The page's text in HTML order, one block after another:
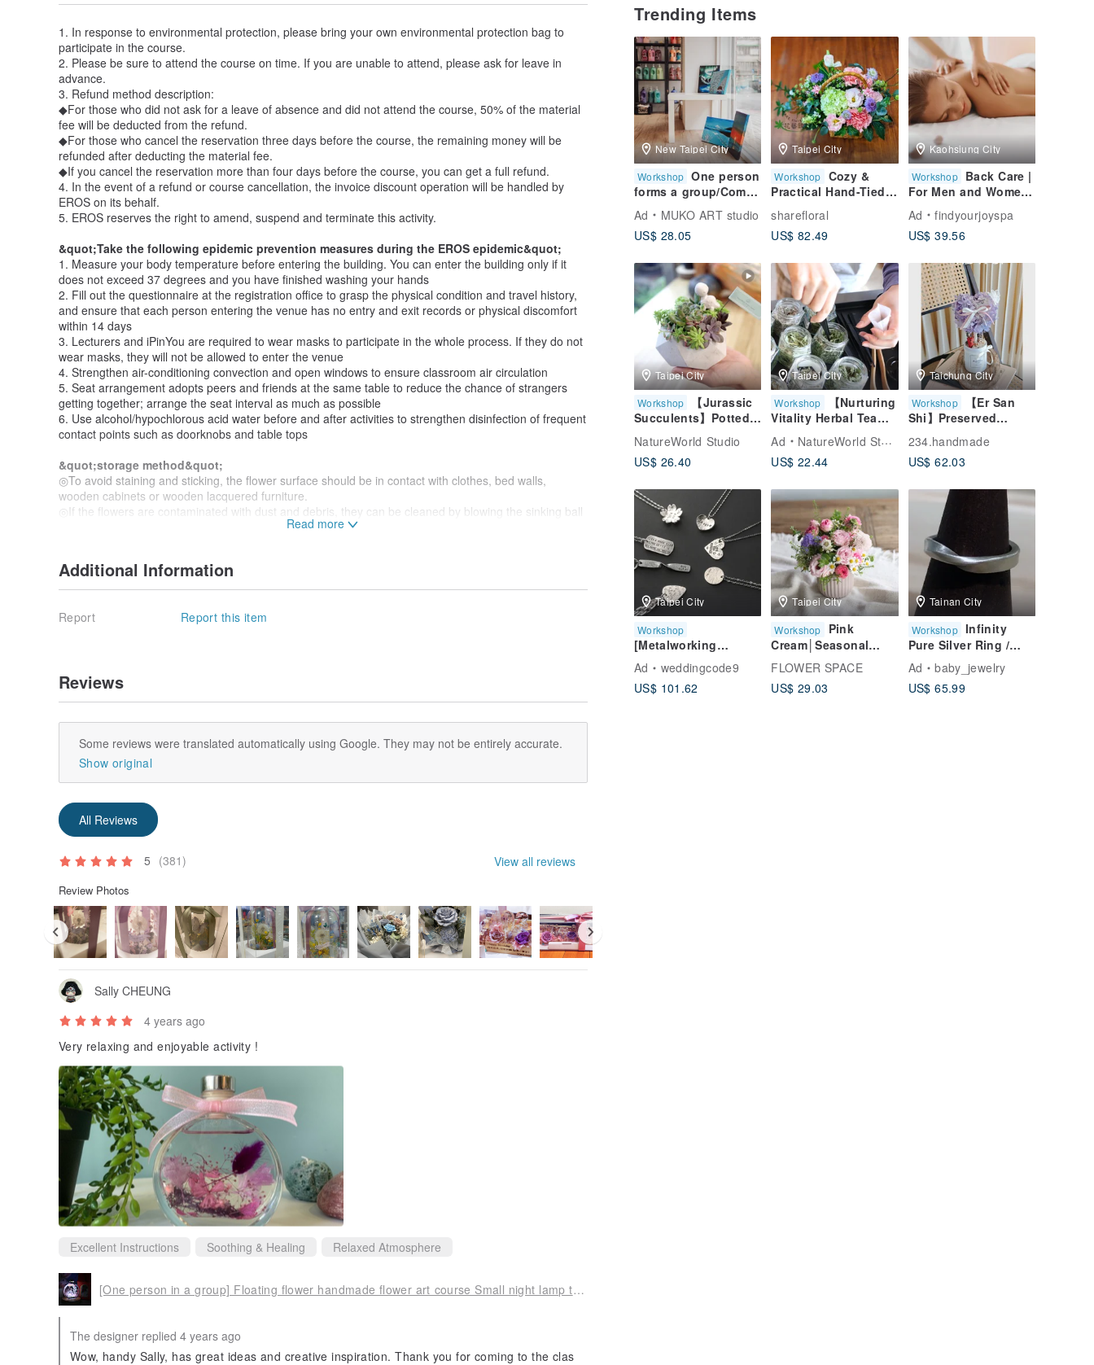
Trending Items
New Taipei City
Workshop One person
forms a group/Come
and experience
Acrylic
painting/Complete in
choose your own
picture
Ad
MUKO ART studio
US$ 28.05
Taipei City
Workshop Cozy &
Practical Hand-Tied
Woven Basket Floral
Arrangement
Workshop | DIY
sharefloral
US$ 82.49
Kaohsiung City
Workshop Back Care |
For Men and Women
| Kaohsiung SPA |
Kaohsiung Massage
Ad
findyourjoyspa
US$ 39.56
Taipei City
Workshop
【Jurassic
Succulents】Potted
Plant + Diffuser
Stone
NatureWorld Studio
US$ 26.40
Taipei City
Workshop
【Nurturing
Vitality Herbal Tea
Blending】Tea
Tasting + Tea Making
Ad
NatureWorld Studio
US$ 22.44
Taichung City
Workshop
【Er San
Shi】Preserved
Flowers - "You are
my only tree"
NT$1880 is the fee
234.handmade
US$ 62.03
Taipei City
Workshop
[Metalworking
Course Appointment]
Handmade Silver
Jewelry - Single Ring
Ad
weddingcode9
US$ 101.62
Taipei City
Workshop
Pink
Cream│Seasonal
Potted Flowers-Take
a moment to sell
tablet DIY courses
FLOWER SPACE
US$ 29.03
Tainan City
Workshop Infinity
Pure Silver Ring /
Couple's Ring /
Wedding Ring, 15%
off for two,
Ad
baby_jewelry
US$ 65.99
"Class Environment and Lecturer Team"
"Classroom Traffic Location"~Easy to reach by train and bus
"Parking Information Around Classrooms"
blog.pinkoi.com/tw/lifestyle/nvk7rv...
1. In response to environmental protection, please bring your own environmental protection bag to
participate in the course.
2. Please be sure to attend the course on time. If you are unable to attend, please ask for leave in
advance.
3. Refund method description:
◆For those who did not ask for a leave of absence and did not attend the course, 50% of the material
fee will be deducted from the refund.
◆For those who cancel the reservation three days before the course, the remaining money will be
refunded after deducting the material fee.
◆If you cancel the reservation more than four days before the course, you can get a full refund.
4. In the event of a refund or course cancellation, the invoice discount operation will be handled by
EROS on its behalf.
5. EROS reserves the right to amend, suspend and terminate this activity.
&quot;Take the following epidemic prevention measures during the EROS epidemic&quot;
1. Measure your body temperature before entering the building. You can enter the building only if it
does not exceed 37 degrees and you have finished washing your hands
2. Fill out the questionnaire at the registration office to grasp the physical condition and travel history,
and ensure that each person entering the venue has no entry and exit records or physical discomfort
within 14 days
3. Lecturers and iPinYou are required to wear masks to participate in the whole process. If they do not
wear masks, they will not be allowed to enter the venue
4. Strengthen air-conditioning convection and open windows to ensure classroom air circulation
5. Seat arrangement adopts peers and friends at the same table to reduce the chance of strangers
getting together; arrange the seat interval as much as possible
6. Use alcohol/hypochlorous acid water before and after activities to strengthen disinfection of frequent
contact points such as doorknobs and table tops
&quot;storage method&quot;
◎To avoid staining and sticking, the flower surface should be in contact with clothes, bed walls,
wooden cabinets or wooden lacquered furniture.
◎If the flowers are contaminated with dust and debris, they can be cleaned by blowing the sinking ball
◎It can be stored for more than 12 months if it is well preserved, and it is normal to fade naturally with
time.
EROS provides corporate group floral experience and scented candle experience
Additional Information
Report Report this item
Reviews
Some reviews were translated automatically using Google. They may not be entirely accurate.
Show original
All Reviews
5 (381) View all reviews
Review Photos
Sally CHEUNG
4 years ago
Very relaxing and enjoyable activity !
Excellent Instructions Soothing & Healing Relaxed Atmosphere
[One person in a group] Floating flower handmade flower art course Small night lamp table Valentine's Day healing small objects
The designer replied 4 years ago
Wow, handy Sally, has great ideas and creative inspiration. Thank you for coming to the clas